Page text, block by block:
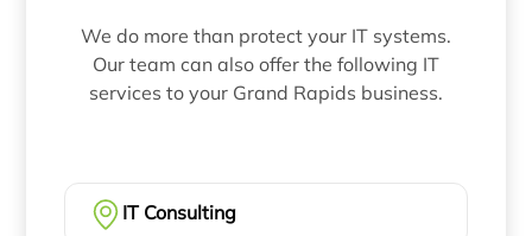
We do more than protect your IT systems.
Our team can also offer the following IT
services to your Grand Rapids business.
IT Consulting